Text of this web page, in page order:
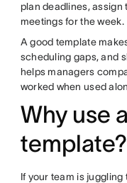
plan deadlines, assign
meetings for the week.
A good template
scheduling gaps, and
helps managers
worked when used
Why use
template?
If your team is